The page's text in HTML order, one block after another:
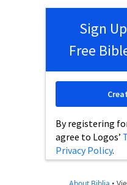
Sign
Free
By registering
agree to Logos’
Privacy Policy.